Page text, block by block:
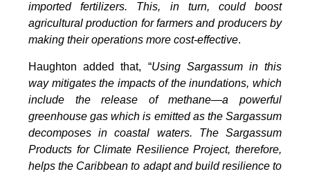
imported fertilizers. This, in turn, could boost
agricultural production for farmers and producers by
making their operations more cost-effective.
Haughton added that, “Using Sargassum in this
way mitigates the impacts of the inundations, which
include the release of methane—a powerful
greenhouse gas which is emitted as the Sargassum
decomposes in coastal waters. The Sargassum
Products for Climate Resilience Project, therefore,
helps the Caribbean to adapt and build resilience to